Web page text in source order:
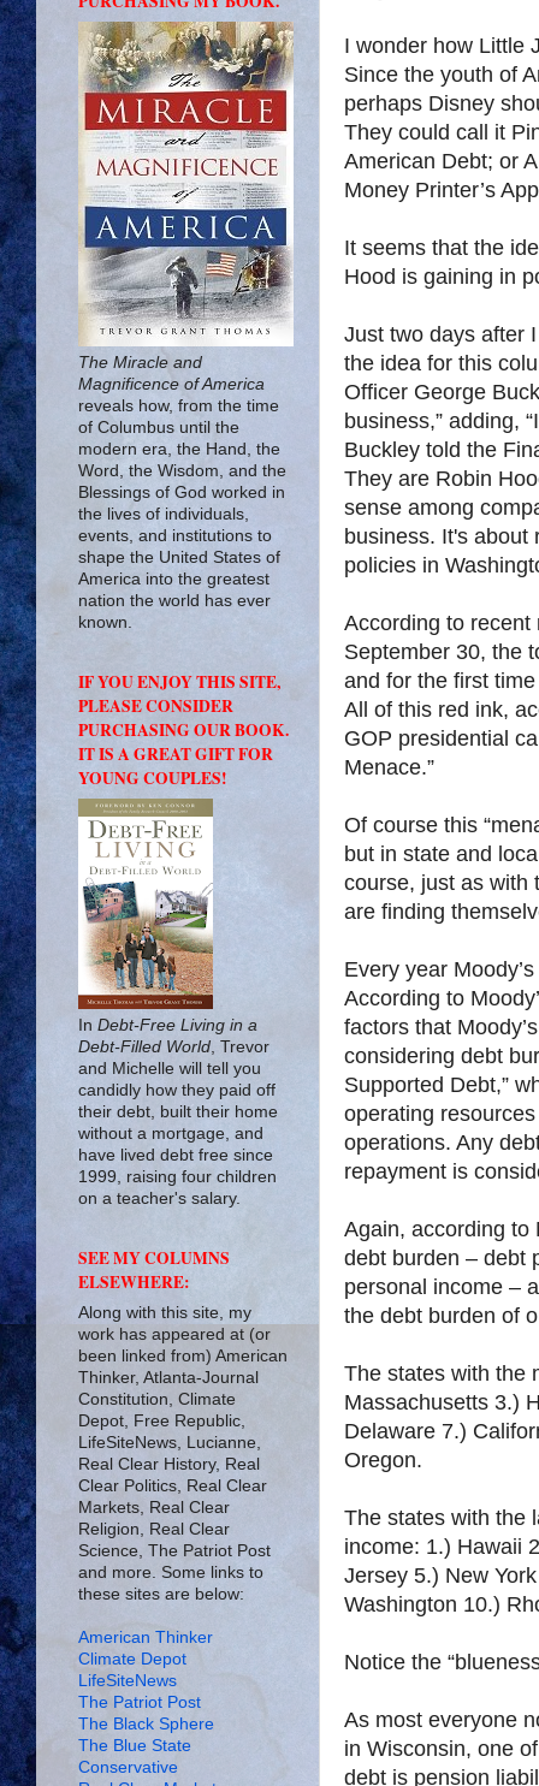
I wonder how Little
Since the youth of
perhaps Disney
They could call it
American Debt; or
Money Printer’s
It seems that the
Hood is gaining in
Just two days after
the idea for this
Officer George
business,” adding,
Buckley told the
They are Robin
sense among
business. It's about
policies in
According to recent
September 30, the
and for the first
All of this red ink,
GOP presidential
Menace.”
Of course this
but in state and
course, just as with
are finding
Every year
According to
factors that
considering debt
Supported Debt,”
operating
operations. Any
repayment is
Again, according to
debt burden – debt
personal income –
the debt burden of
The states with the
Massachusetts 3.)
Delaware 7.)
Oregon.
The states with the
income: 1.) Hawaii
Jersey 5.) New
Washington 10.)
Notice the
As most everyone
in Wisconsin, one
debt is pension
The Miracle and
Magnificence of America
reveals how, from the time
of Columbus until the
modern era, the Hand, the
Word, the Wisdom, and the
Blessings of God worked in
the lives of individuals,
events, and institutions to
shape the United States of
America into the greatest
nation the world has ever
known.
IF YOU ENJOY THIS SITE,
PLEASE CONSIDER
PURCHASING OUR BOOK.
IT IS A GREAT GIFT FOR
YOUNG COUPLES!
In Debt-Free Living in a
Debt-Filled World , Trevor
and Michelle will tell you
candidly how they paid off
their debt, built their home
without a mortgage, and
have lived debt free since
1999, raising four children
on a teacher's salary.
SEE MY COLUMNS
ELSEWHERE:
Along with this site, my
work has appeared at (or
been linked from) American
Thinker, Atlanta-Journal
Constitution, Climate
Depot, Free Republic,
LifeSiteNews, Lucianne,
Real Clear History, Real
Clear Politics, Real Clear
Markets, Real Clear
Religion, Real Clear
Science, The Patriot Post
and more. Some links to
these sites are below:
American Thinker
Climate Depot
LifeSiteNews
The Patriot Post
The Black Sphere
The Blue State
Conservative